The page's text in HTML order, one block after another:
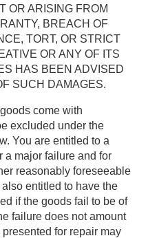
OR ARISING FROM
BREACH OF
TORT, OR STRICT
OR ANY OF ITS
HAS BEEN ADVISED
SUCH DAMAGES.
come with
excluded under the
You are entitled to a
a major failure and for
reasonably foreseeable
entitled to have the
if the goods fail to be of
failure does not amount
for repair may